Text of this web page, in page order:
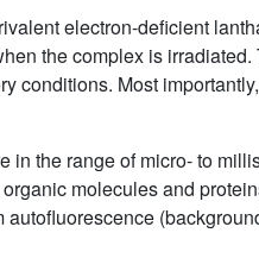
electron-deficient
the complex is
conditions. Most
in the range of micro- to
molecules and